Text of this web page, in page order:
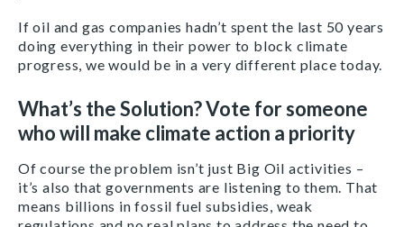
If oil and gas companies hadn’t spent the last 50 years
doing everything in their power to block climate
progress, we would be in a very different place today.
What’s the Solution? Vote for someone
who will make climate action a priority
Of course the problem isn’t just Big Oil activities –
it’s also that governments are listening to them. That
means billions in fossil fuel subsidies, weak